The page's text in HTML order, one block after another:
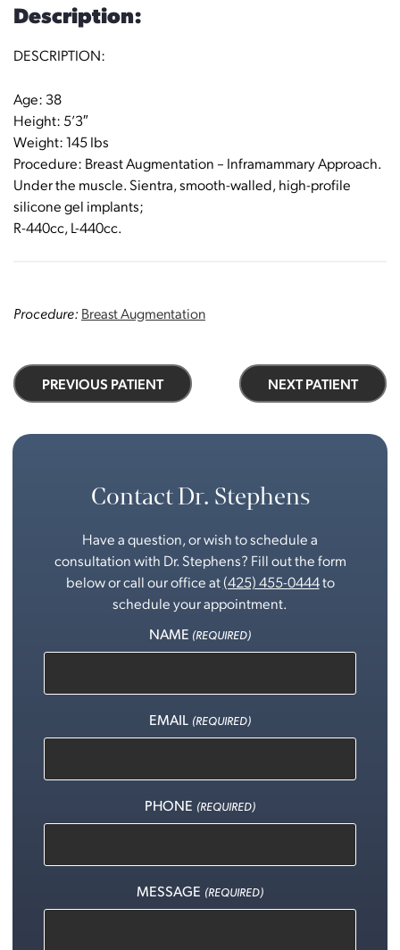
Description:
DESCRIPTION:
Age: 38
Height: 5’3″
Weight: 145 Ibs
Procedure: Breast Augmentation – Inframammary Approach.
Under the muscle. Sientra, smooth-walled, high-profile
silicone gel implants;
R-440cc, L-440cc.
Procedure: Breast Augmentation
PREVIOUS PATIENT NEXT PATIENT
Contact Dr. Stephens
Have a question, or wish to schedule a
consultation with Dr. Stephens? Fill out the form
below or call our office at(425) 455-0444to
schedule your appointment.
NAME (REQUIRED)
EMAIL (REQUIRED)
PHONE (REQUIRED)
MESSAGE (REQUIRED)